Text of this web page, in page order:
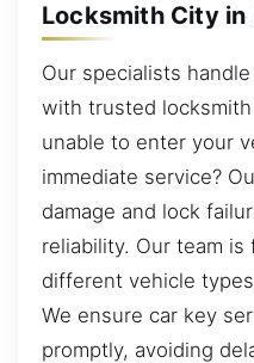
Locksmith City in
Our specialists
with trusted
unable to enter your
immediate service?
damage and lock
reliability. Our team
different vehicle
We ensure car key
promptly, avoiding